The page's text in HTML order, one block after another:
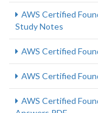
AWS Certified
Study Notes
AWS Certified
AWS Certified
AWS Certified